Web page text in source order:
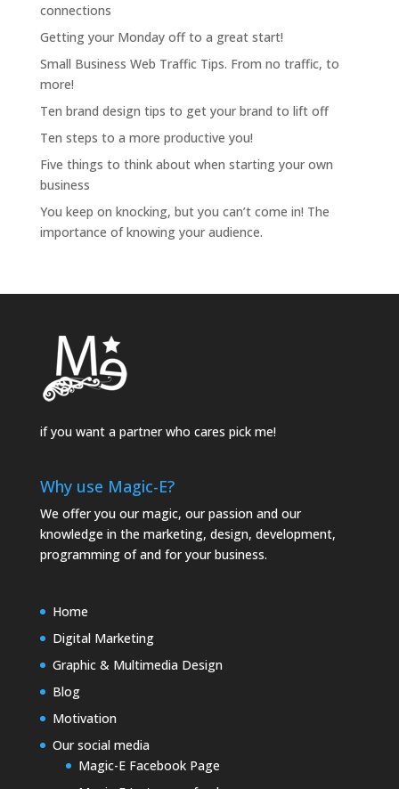
connections
Getting your Monday off to a great start!
Small Business Web Traffic Tips. From no traffic, to
more!
Ten brand design tips to get your brand to lift off
Ten steps to a more productive you!
Five things to think about when starting your own
business
You keep on knocking, but you can’t come in! The
importance of knowing your audience.
if you want a partner who cares pick me!
Why use Magic-E?
We offer you our magic, our passion and our
knowledge in the marketing, design, development,
programming of and for your business.
Home
Digital Marketing
Graphic & Multimedia Design
Blog
Motivation
Our social media
Magic-E Facebook Page